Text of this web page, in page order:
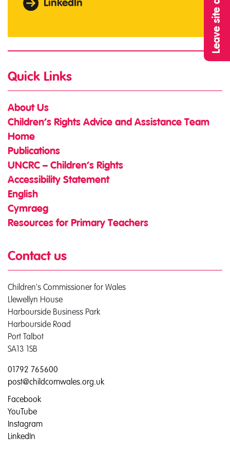
LinkedIn
Quick Links
About Us
Children’s Rights Advice and Assistance Team
Home
Publications
UNCRC – Children’s Rights
Accessibility Statement
English
Cymraeg
Resources for Primary Teachers
Contact us
Children's Commissioner for Wales
Llewellyn House
Harbourside Business Park
Harbourside Road
Port Talbot
SA13 1SB
01792 765600
post@childcomwales.org.uk
Facebook
YouTube
Instagram
LinkedIn